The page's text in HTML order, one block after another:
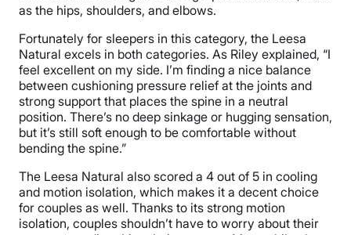
as the hips, shoulders, and elbows.
Fortunately for sleepers in this category, the Leesa
Natural excels in both categories. As Riley explained, “I
feel excellent on my side. I’m finding a nice balance
between cushioning pressure relief at the joints and
strong support that places the spine in a neutral
position. There’s no deep sinkage or hugging sensation,
but it’s still soft enough to be comfortable without
bending the spine.”
The Leesa Natural also scored a 4 out of 5 in cooling
and motion isolation, which makes it a decent choice
for couples as well. Thanks to its strong motion
isolation, couples shouldn’t have to worry about their